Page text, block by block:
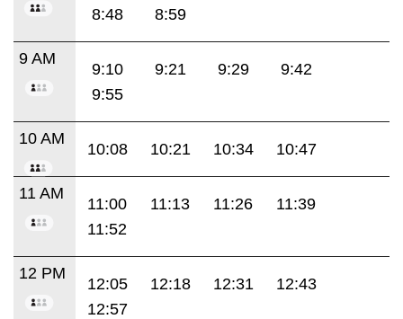
8:48
8:59
9 AM
9:10 9:21 9:29
9:42
9:55
10 AM
10:08 10:21 10:34 10:47
11 AM
11:00 11:13 11:26
11:39
11:52
12 PM
12:05 12:18 12:31
12:43
12:57